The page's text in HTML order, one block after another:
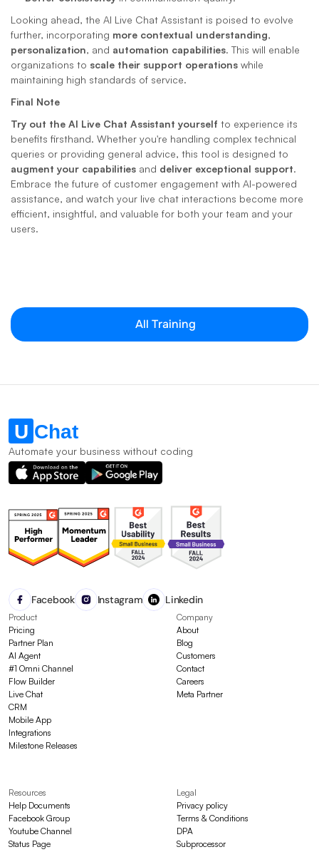
Looking ahead, the AI Live Chat Assistant is poised to evolve
further, incorporating more contextual understanding
personalization, and automation capabilities. This will enable
organizations to scale their support operations while
maintaining high standards of service.
Final Note
Try out the AI Live Chat Assistant yourself to experience its
benefits firsthand. Whether you're handling complex technical
augment your capabilities and deliver exceptional support.
Embrace the future of customer engagement with AI-powered
assistance, and watch your live chat interactions become more
efficient, insightful, and valuable for both your team and your
users.
All Training
Automate your business without coding
Facebook Instagram Linkedin
Product
Pricing
Partner Plan
AI Agent
#1 Omni Channel
Flow Builder
Live Chat
CRM
Mobile App
Integrations
Milestone Releases
Company
About
Blog
Customers
Contact
Careers
Meta Partner
Resources
Help Documents
Facebook Group
Youtube Channel
Status Page
Legal
Privacy policy
Terms & Conditions
DPA
Subprocessor